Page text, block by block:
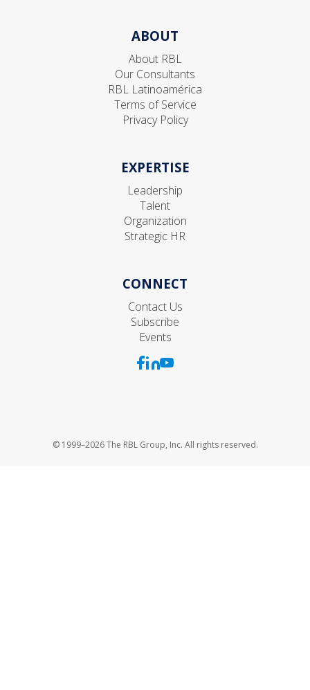
ABOUT
About RBL
Our Consultants
RBL Latinoamérica
Terms of Service
Privacy Policy
EXPERTISE
Leadership
Talent
Organization
Strategic HR
CONNECT
Contact Us
Subscribe
Events
© 1999–2026 The RBL Group, Inc. All rights reserved.